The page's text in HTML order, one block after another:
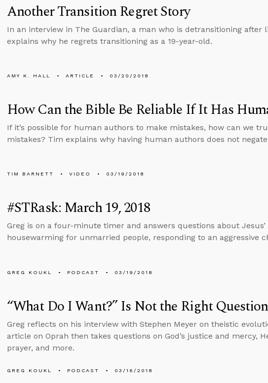
Another Transition Regret Story
In an interview in The Guardian, a man who is detransitioning after
explains why he regrets transitioning as a 19-year-old.
AMY K. HALL ARTICLE 03/20/2018
How Can the Bible Be Reliable If It Has
If it’s possible for human authors to make mistakes, how can we
mistakes? Tim explains why having human authors does not
TIM BARNETT VIDEO 03/19/2018
#STRask: March 19, 2018
Greg is on a four-minute timer and answers questions about
housewarming for unmarried people, responding to an aggressive
GREG KOUKL PODCAST 03/19/2018
“What Do I Want?” Is Not the Right Question
Greg reflects on his interview with Stephen Meyer on theistic
article on Oprah then takes questions on God’s justice and mercy,
prayer, and more.
GREG KOUKL PODCAST 03/16/2018